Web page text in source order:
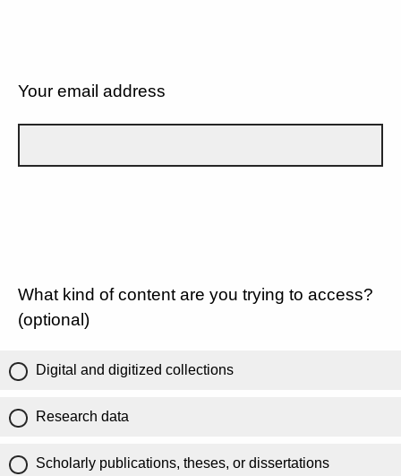
Your email address
What kind of content are you trying to access?
(optional)
Digital and digitized collections
Research data
Scholarly publications, theses, or dissertations